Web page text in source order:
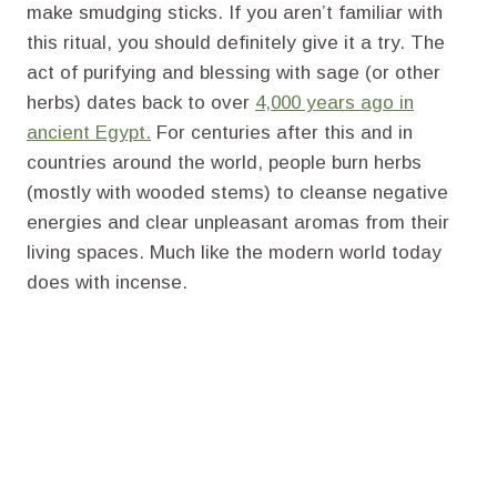
make smudging sticks. If you aren’t familiar with
this ritual, you should definitely give it a try. The
act of purifying and blessing with sage (or other
herbs) dates back to over 4,000 years ago in
ancient Egypt. For centuries after this and in
countries around the world, people burn herbs
(mostly with wooded stems) to cleanse negative
energies and clear unpleasant aromas from their
living spaces. Much like the modern world today
does with incense.